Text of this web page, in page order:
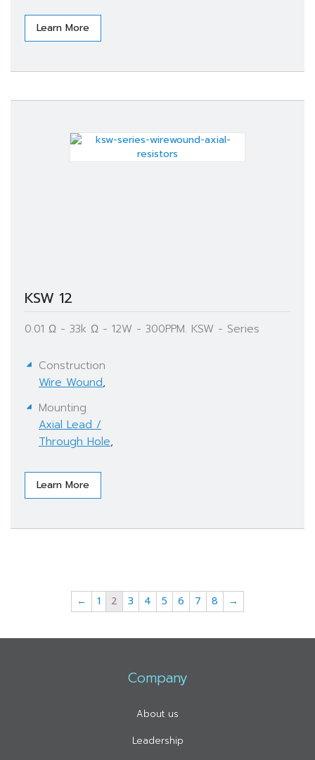
Learn More
KSW 12
0.01 Ω - 33k Ω - 12W - 300PPM. KSW - Series
Construction
Wire Wound,
Mounting
Axial Lead /
Through Hole,
Learn More
← 1 2 3 4 5 6 7 8 →
Company
About us
Leadership